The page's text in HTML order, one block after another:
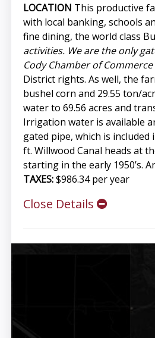
LOCATION This productive
with local banking, schools
fine dining, the world class
activities. We are the only
Cody Chamber of Commerce
District rights. As well, the
bushel corn and 29.55 ton/
water to 69.56 acres and
Irrigation water is available
gated pipe, which is
ft. Willwood Canal heads at
starting in the early 1950’s.
TAXES:$986.34 per year
Close Details